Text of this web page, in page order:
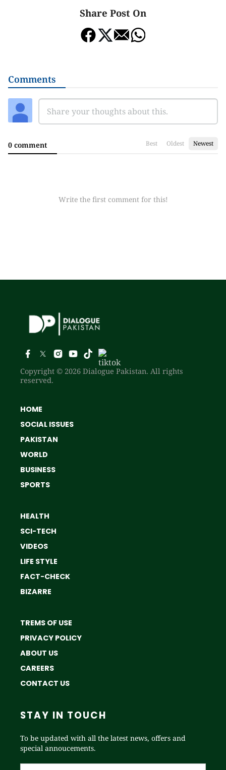
Share Post On
Comments
0 comment Best Oldest Newest
Write the first comment for this!
Copyright © 2026 Dialogue Pakistan. All rights
reserved.
HOME
SOCIAL ISSUES
PAKISTAN
WORLD
BUSINESS
SPORTS
HEALTH
SCI-TECH
VIDEOS
LIFE STYLE
FACT-CHECK
BIZARRE
TREMS OF USE
PRIVACY POLICY
ABOUT US
CAREERS
CONTACT US
STAY IN TOUCH
To be updated with all the latest news, offers and
special annoucements.